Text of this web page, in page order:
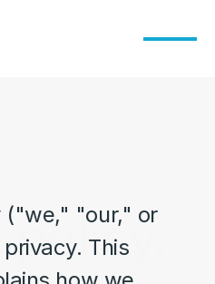
("we," "our," or
This